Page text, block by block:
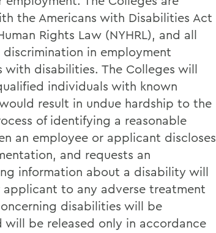
the Americans with Disabilities Act
Rights Law (NYHRL), and all
in employment
disabilities. The Colleges will
individuals with known
result in undue hardship to the
of identifying a reasonable
an employee or applicant discloses
and requests an
information about a disability will
to any adverse treatment
disabilities will be
be released only in accordance